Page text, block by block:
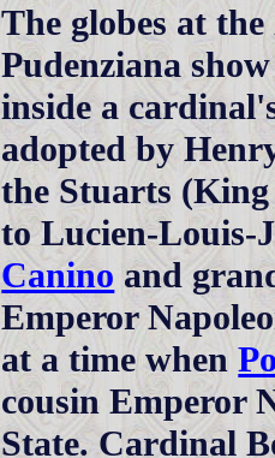
The globes at
Pudenziana
inside a
adopted by
the Stuarts
to Lucien-Louis-
Canino and
Emperor
at a time when
cousin Emperor
State. Cardinal